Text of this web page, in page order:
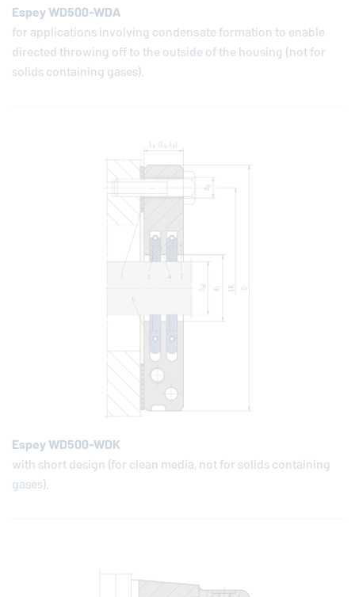
Espey WD500-WDA
for applications involving condensate formation to enable
directed throwing off to the outside of the housing (not for
solids containing gases).
Espey WD500-WDK
with short design (for clean media, not for solids containing
gases).